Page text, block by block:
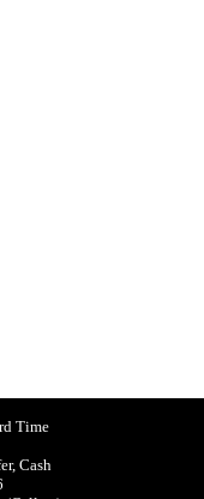
Time
Cash